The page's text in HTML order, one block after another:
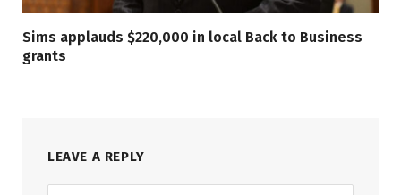
Sims applauds $220,000 in local Back to Business
grants
LEAVE A REPLY